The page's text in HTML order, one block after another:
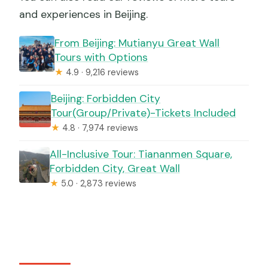
and experiences in Beijing.
From Beijing: Mutianyu Great Wall
Tours with Options
★ 4.9 · 9,216 reviews
Beijing: Forbidden City
Tour(Group/Private)-Tickets Included
★ 4.8 · 7,974 reviews
All-Inclusive Tour: Tiananmen Square,
Forbidden City, Great Wall
★ 5.0 · 2,873 reviews